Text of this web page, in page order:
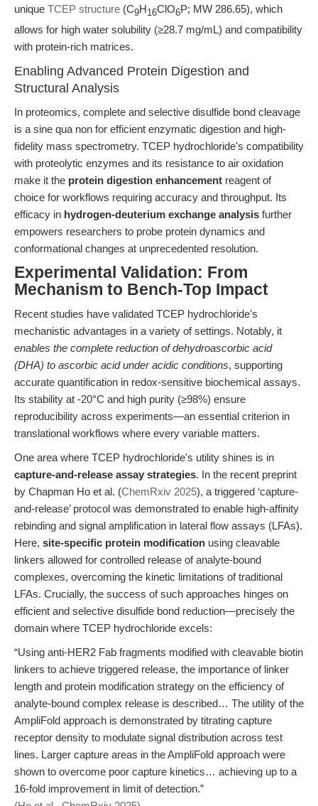
unique TCEP structure (C9H16ClO6P; MW 286.65), which
allows for high water solubility (≥28.7 mg/mL) and compatibility
with protein-rich matrices.
Enabling Advanced Protein Digestion and
Structural Analysis
In proteomics, complete and selective disulfide bond cleavage
is a sine qua non for efficient enzymatic digestion and high-
fidelity mass spectrometry. TCEP hydrochloride's compatibility
with proteolytic enzymes and its resistance to air oxidation
make it the protein digestion enhancement reagent of
choice for workflows requiring accuracy and throughput. Its
efficacy in hydrogen-deuterium exchange analysis further
empowers researchers to probe protein dynamics and
conformational changes at unprecedented resolution.
Experimental Validation: From
Mechanism to Bench-Top Impact
Recent studies have validated TCEP hydrochloride's
mechanistic advantages in a variety of settings. Notably, it
enables the complete reduction of dehydroascorbic acid
(DHA) to ascorbic acid under acidic conditions, supporting
accurate quantification in redox-sensitive biochemical assays.
Its stability at -20°C and high purity (≥98%) ensure
reproducibility across experiments—an essential criterion in
translational workflows where every variable matters.
One area where TCEP hydrochloride's utility shines is in
capture-and-release assay strategies. In the recent preprint
by Chapman Ho et al. (ChemRxiv 2025), a triggered ‘capture-
and-release’ protocol was demonstrated to enable high-affinity
rebinding and signal amplification in lateral flow assays (LFAs).
Here, site-specific protein modification using cleavable
linkers allowed for controlled release of analyte-bound
complexes, overcoming the kinetic limitations of traditional
LFAs. Crucially, the success of such approaches hinges on
efficient and selective disulfide bond reduction—precisely the
domain where TCEP hydrochloride excels:
“Using anti-HER2 Fab fragments modified with cleavable biotin
linkers to achieve triggered release, the importance of linker
length and protein modification strategy on the efficiency of
analyte-bound complex release is described… The utility of the
AmpliFold approach is demonstrated by titrating capture
receptor density to modulate signal distribution across test
lines. Larger capture areas in the AmpliFold approach were
shown to overcome poor capture kinetics… achieving up to a
16-fold improvement in limit of detection.”